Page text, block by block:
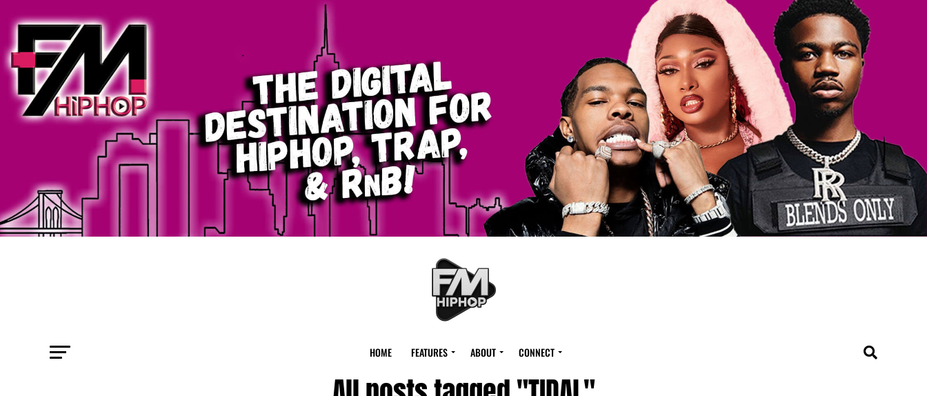
HOME FEATURES ABOUT CONNECT